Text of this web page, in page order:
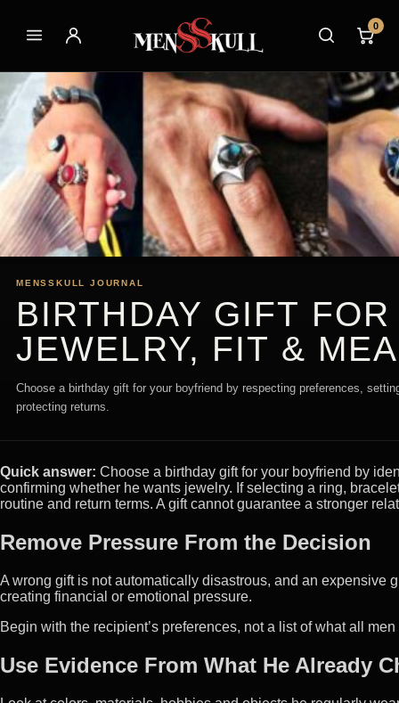
0
MENSSKULL JOURNAL
BIRTHDAY GIFT
JEWELRY, FIT &
Choose a birthday gift for your boyfriend by respecting preferences,
protecting returns.
Quick answer: Choose a birthday gift for your boyfriend by
confirming whether he wants jewelry. If selecting a ring,
routine and return terms. A gift cannot guarantee a stronger
Remove Pressure From the Decision
A wrong gift is not automatically disastrous, and an expensive
creating financial or emotional pressure.
Begin with the recipient’s preferences, not a list of what all
Use Evidence From What He Already